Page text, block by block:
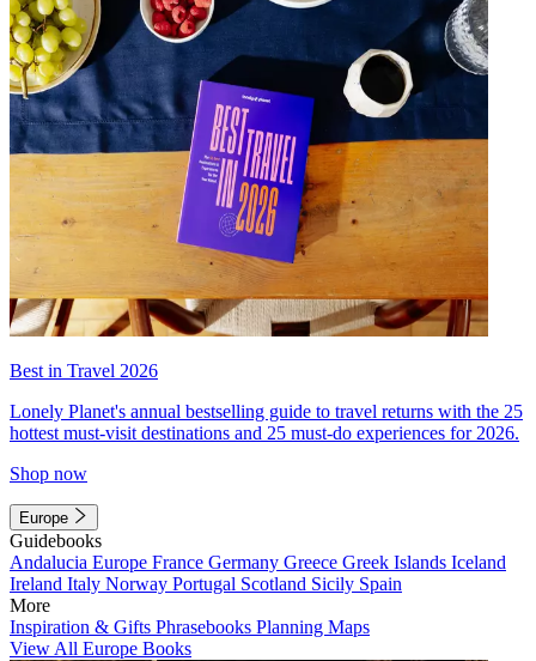
Best in Travel 2026
Lonely Planet's annual bestselling guide to travel returns with the 25
hottest must-visit destinations and 25 must-do experiences for 2026.
Shop now
Europe
Guidebooks
Andalucia Europe France Germany Greece Greek Islands Iceland
Ireland Italy Norway Portugal Scotland Sicily Spain
More
Inspiration & Gifts Phrasebooks Planning Maps
View All Europe Books